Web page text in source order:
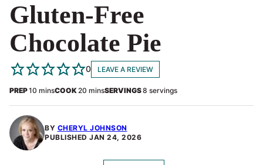
Gluten-Free
Chocolate Pie
BY CHERYL JOHNSON
PUBLISHED JAN 24, 2026
0 LEAVE A REVIEW
PREP10 minutes
minsCOOK20 minutes
minsSERVINGS8 servings